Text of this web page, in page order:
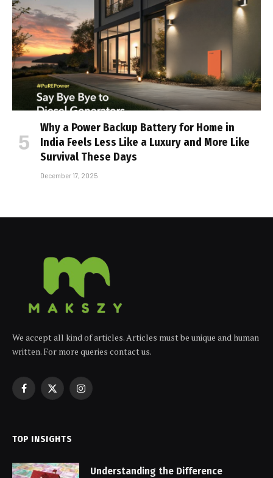
Why a Power Backup Battery for Home in
India Feels Less Like a Luxury and More Like
Survival These Days
December 17, 2025
We accept all kind of articles. Articles must be unique and human
written. For more queries contact us.
Facebook
X
Instagram
TOP INSIGHTS
Understanding the Difference